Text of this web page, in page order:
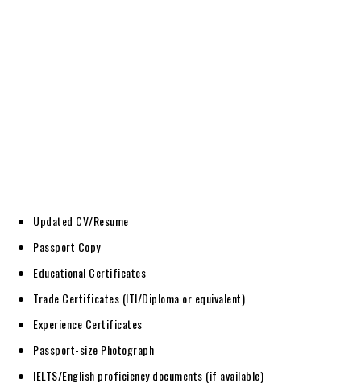
Updated CV/Resume
Passport Copy
Educational Certificates
Trade Certificates (ITI/Diploma or equivalent)
Experience Certificates
Passport-size Photograph
IELTS/English proficiency documents (if available)